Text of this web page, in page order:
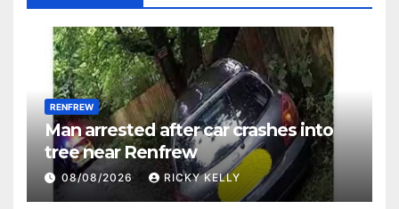
RENFREW
Man arrested after car crashes into
tree near Renfrew
08/08/2026 RICKY KELLY